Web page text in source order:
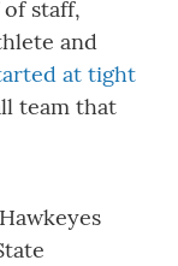
of staff,
and
at tight
team that